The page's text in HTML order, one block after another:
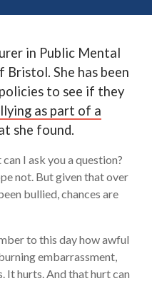
in Public Mental
She has been
to see if they
as part of a
she found.
I ask you a question?
not. But given that over
bullied, chances are
to this day how awful
embarrassment,
It hurts. And that hurt can